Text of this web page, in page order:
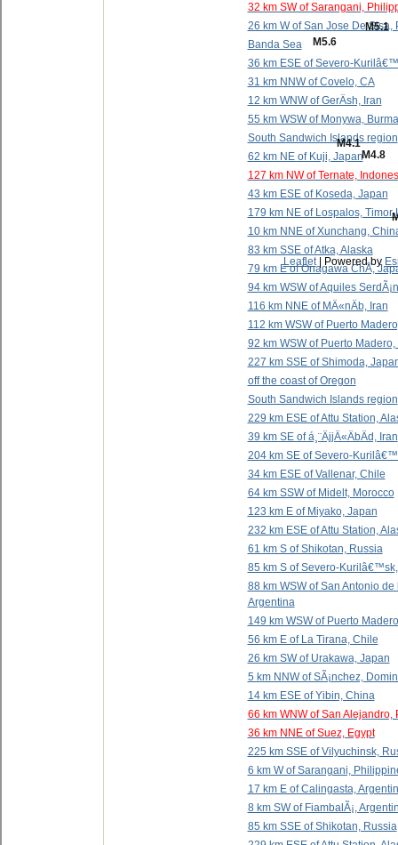
M5.1
M4.8
M5.6
M4.1
Leaflet| Powered by
32 km SW of Sarangani,
26 km W of San Jose De Sisa,
Banda Sea
36 km ESE of Severo-
31 km NNW of Covelo, CA
12 km WNW of GerÄsh, Iran
55 km WSW of Monywa,
South Sandwich Islands region
62 km NE of Kuji, Japan
127 km NW of Ternate,
43 km ESE of Koseda, Japan
179 km NE of Lospalos, Timor
10 km NNE of Xunchang,
83 km SSE of Atka, Alaska
79 km E of Onagawa ChÅ,
94 km WSW of Aquiles
116 km NNE of MÄ«nÄb, Iran
112 km WSW of Puerto
92 km WSW of Puerto Madero,
227 km SSE of Shimoda,
off the coast of Oregon
South Sandwich Islands region
229 km ESE of Attu Station,
39 km SE of á¸¨ÄjjÄ«ÄbÄd, Iran
204 km SE of Severo-
34 km ESE of Vallenar, Chile
64 km SSW of Midelt, Morocco
123 km E of Miyako, Japan
232 km ESE of Attu Station,
61 km S of Shikotan, Russia
85 km S of Severo-
88 km WSW of San Antonio de
Argentina
149 km WSW of Puerto
56 km E of La Tirana, Chile
26 km SW of Urakawa, Japan
5 km NNW of SÃ¡nchez,
14 km ESE of Yibin, China
66 km WNW of San Alejandro,
36 km NNE of Suez, Egypt
225 km SSE of Vilyuchinsk,
6 km W of Sarangani,
17 km E of Calingasta,
8 km SW of FiambalÃ¡,
85 km SSE of Shikotan, Russia